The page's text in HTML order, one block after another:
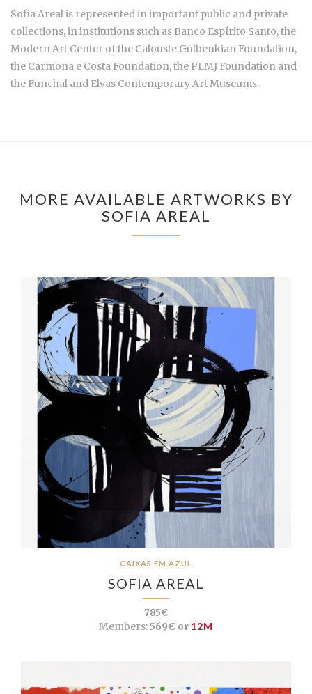
Sofia Areal is represented in important public and private
collections, in institutions such as Banco Espírito Santo, the
Modern Art Center of the Calouste Gulbenkian Foundation,
the Carmona e Costa Foundation, the PLMJ Foundation and
the Funchal and Elvas Contemporary Art Museums.
MORE AVAILABLE ARTWORKS BY
SOFIA AREAL
CAIXAS EM AZUL
SOFIA AREAL
785€
Members:569€ or 12M